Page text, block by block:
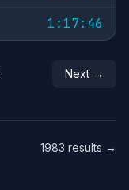
1:17:46
Next →
1983 results →